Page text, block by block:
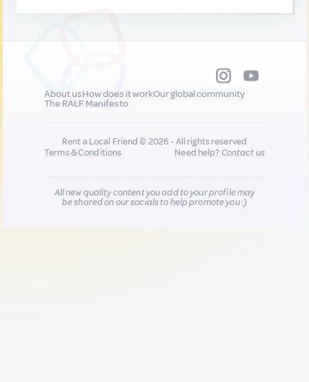
About usHow does it workOur global community
The RALF Manifesto
Rent a Local Friend © 2026 - All rights reserved
Terms & Conditions
Need help?Contact us
All new quality content you add to your profile may
be shared on our socials to help promote you :)